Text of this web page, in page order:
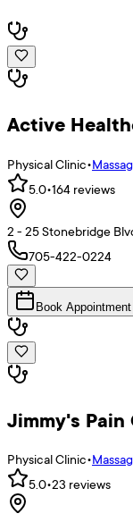
Active
Physical Clinic•
5.0•164 reviews
2 - 25 Stonebridge
705-422-0224
Book Appointment
Jimmy's
Physical Clinic•
5.0•23 reviews